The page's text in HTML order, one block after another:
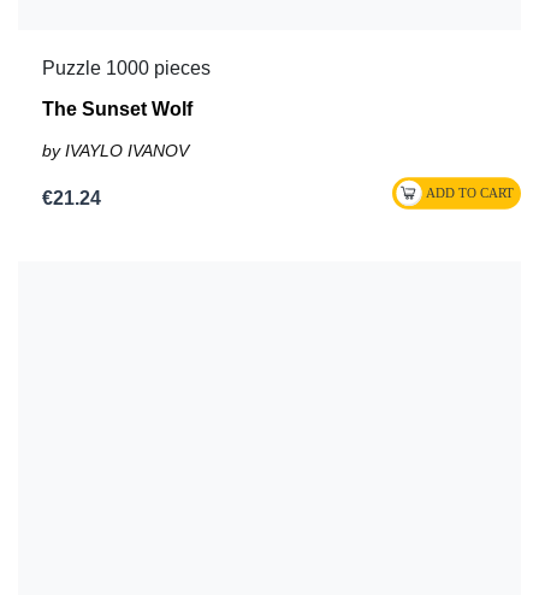
Puzzle 1000 pieces
The Sunset Wolf
by IVAYLO IVANOV
€21.24